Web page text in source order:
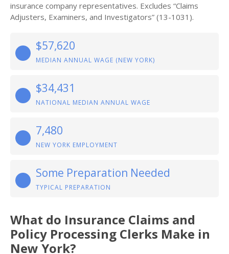
insurance company representatives. Excludes “Claims
Adjusters, Examiners, and Investigators” (13-1031).
$57,620
MEDIAN ANNUAL WAGE (NEW YORK)
$34,431
NATIONAL MEDIAN ANNUAL WAGE
7,480
NEW YORK EMPLOYMENT
Some Preparation Needed
TYPICAL PREPARATION
What do Insurance Claims and
Policy Processing Clerks Make in
New York?